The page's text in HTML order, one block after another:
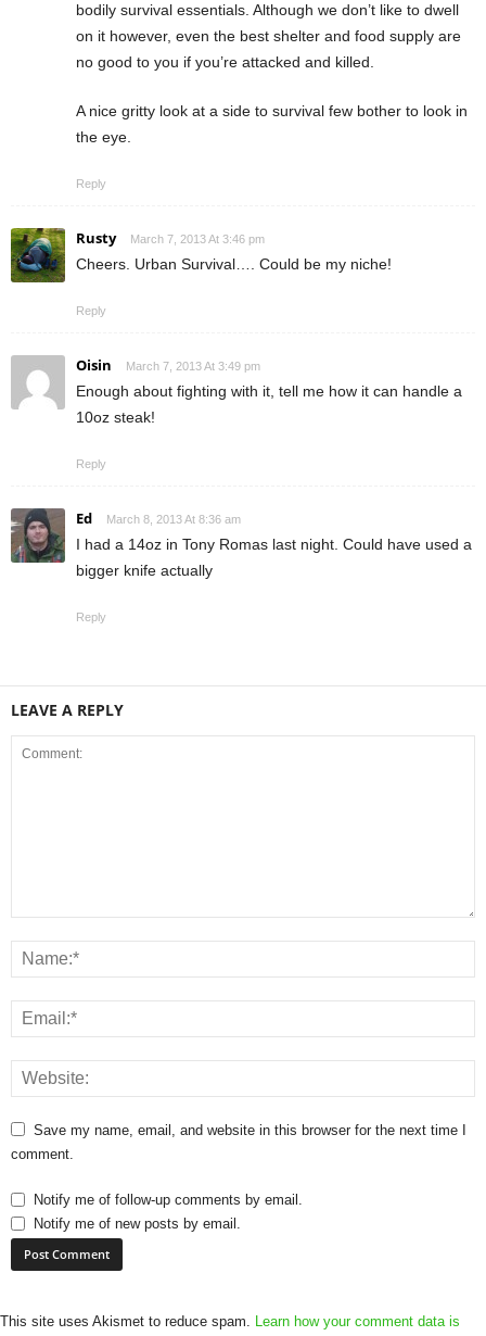
bodily survival essentials. Although we don’t like to dwell
on it however, even the best shelter and food supply are
no good to you if you’re attacked and killed.
A nice gritty look at a side to survival few bother to look in
the eye.
Reply
Rusty March 7, 2013 At 3:46 pm
Cheers. Urban Survival…. Could be my niche!
Reply
Oisin March 7, 2013 At 3:49 pm
Enough about fighting with it, tell me how it can handle a
10oz steak!
Reply
Ed March 8, 2013 At 8:36 am
I had a 14oz in Tony Romas last night. Could have used a
bigger knife actually
Reply
LEAVE A REPLY
Save my name, email, and website in this browser for the next time I
comment.
Notify me of follow-up comments by email.
Notify me of new posts by email.
This site uses Akismet to reduce spam. Learn how your comment data is